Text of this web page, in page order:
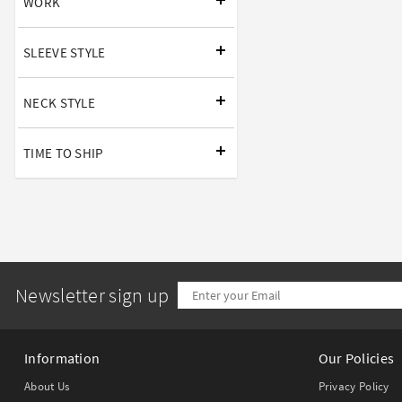
SLEEVE STYLE
NECK STYLE
TIME TO SHIP
Newsletter sign up
Information
About Us
Our Policies
Privacy Policy